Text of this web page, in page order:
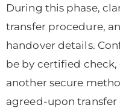
During this phase,
transfer procedure,
handover details.
be by certified
another secure
agreed-upon